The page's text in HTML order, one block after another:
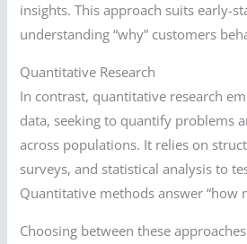
insights. This approach suits early-
understanding “why” customers
Quantitative Research
In contrast, quantitative research
data, seeking to quantify problems
across populations. It relies on
surveys, and statistical analysis to
Quantitative methods answer “how
Choosing between these